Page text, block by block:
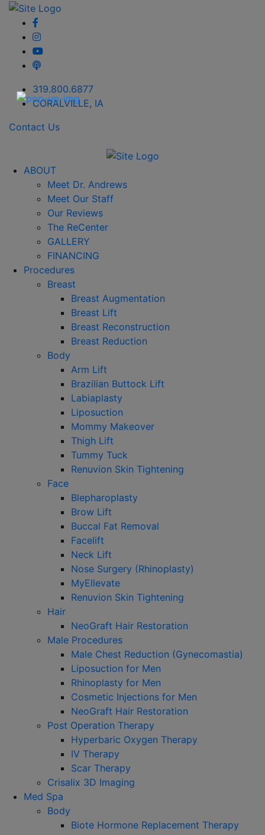
319.800.6877
CORALVILLE, IA
Contact Us
ABOUT
Meet Dr. Andrews
Meet Our Staff
Our Reviews
The ReCenter
GALLERY
FINANCING
Procedures
Breast
Breast Augmentation
Breast Lift
Breast Reconstruction
Breast Reduction
Body
Arm Lift
Brazilian Buttock Lift
Labiaplasty
Liposuction
Mommy Makeover
Thigh Lift
Tummy Tuck
Renuvion Skin Tightening
Face
Blepharoplasty
Brow Lift
Buccal Fat Removal
Facelift
Neck Lift
Nose Surgery (Rhinoplasty)
MyEllevate
Renuvion Skin Tightening
Hair
NeoGraft Hair Restoration
Male Procedures
Male Chest Reduction (Gynecomastia)
Liposuction for Men
Rhinoplasty for Men
Cosmetic Injections for Men
NeoGraft Hair Restoration
Post Operation Therapy
Hyperbaric Oxygen Therapy
IV Therapy
Scar Therapy
Crisalix 3D Imaging
Med Spa
Body
Biote Hormone Replacement Therapy